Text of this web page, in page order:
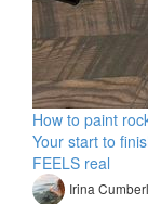
How to paint
Your start to
FEELS real
Irina